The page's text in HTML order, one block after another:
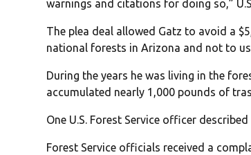
warnings and citations for doing so,”
The plea deal allowed Gatz to avoid a
national forests in Arizona and not to
During the years he was living in the
accumulated nearly 1,000 pounds of
One U.S. Forest Service officer
Forest Service officials received a